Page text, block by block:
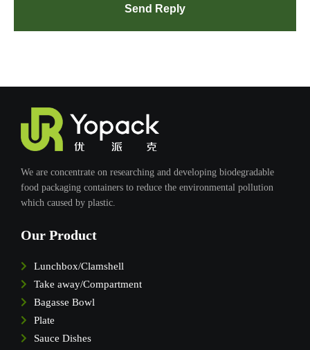
Send Reply
We are concentrate on researching and developing biodegradable
food packaging containers to reduce the environmental pollution
which caused by plastic.
Our Product
Lunchbox/Clamshell
Take away/Compartment
Bagasse Bowl
Plate
Sauce Dishes